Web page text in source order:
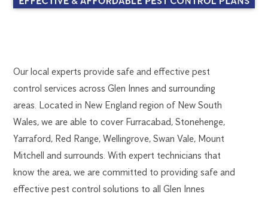
GLEN
INNES
PEST
CONTROL
1300
270
019
portmac@flick.com.au
Our local experts provide safe and effective pest
control services across Glen Innes and surrounding
areas. Located in New England region of New South
Wales, we are able to cover Furracabad, Stonehenge,
Yarraford, Red Range, Wellingrove, Swan Vale, Mount
Mitchell and surrounds. With expert technicians that
know the area, we are committed to providing safe and
effective pest control solutions to all Glen Innes